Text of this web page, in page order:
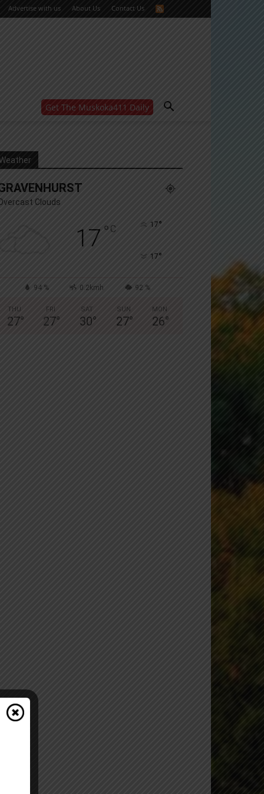
Advertise with us About Us Contact Us
Get The Muskoka411 Daily
Yes, I’d like to receive email from Muskoka411's
You can unsubscribe at any time, learn more at our
Clouds
17 ° C 17°
17°
94 % 0.2kmh 92 %
THU
27°
FRI
27°
SAT
30°
SUN
27°
MON
26°